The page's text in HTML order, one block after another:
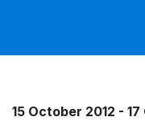
15 October 2012 -